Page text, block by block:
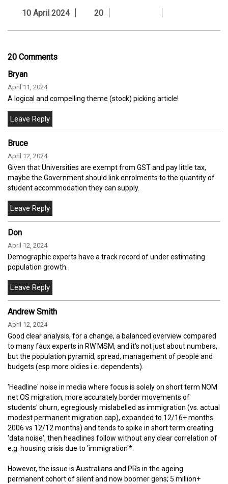
10 April 2024 20
20 Comments
Bryan
April 11, 2024
A logical and compelling theme (stock) picking article!
Bruce
April 12, 2024
Given that Universities are exempt from GST and pay little tax,
maybe the Government should link enrolments to the quantity of
student accommodation they can supply.
Don
April 12, 2024
Demographic experts have a track record of under estimating
population growth.
Andrew Smith
April 12, 2024
Good clear analysis, for a change, a balanced overview compared
to many faux experts in RW MSM, and it's not just about numbers,
but the population pyramid, spread, management of people and
budgets (esp more oldies i.e. dependents).
'Headline' noise in media where focus is solely on short term NOM
net OS migration, more accurately border movements of
students' churn, egregiously mislabelled as immigration (vs. actual
modest permanent migration cap), expanded to 12/16+ months
2006 vs 12/12 months) and tends to spike in short term creating
'data noise', then headlines follow without any clear correlation of
e.g. housing crisis due to 'immigration'*.
However, the issue is Australians and PRs in the ageing
permanent cohort of silent and now boomer gens; 5 million+